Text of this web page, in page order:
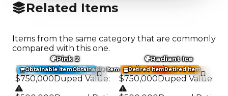
Related Items
Items from the same category that are commonly
compared with this one.
Obtainable ItemObtainable Item
Pink 2
Trading Value:
$750,000Duped Value:
Retired ItemRetired Item
Radiant Ice
Trading Value:
$750,000Duped Value: